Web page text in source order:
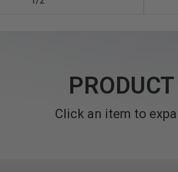
Click an item to